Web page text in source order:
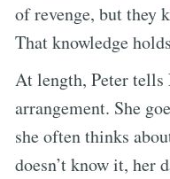
of revenge, but they
That knowledge
At length, Peter tells
arrangement. She
she often thinks
doesn’t know it, her